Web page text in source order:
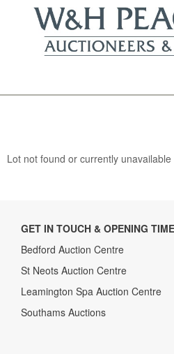
Lot not found or currently unavailable
GET IN TOUCH & OPENING
Bedford Auction Centre
St Neots Auction Centre
Leamington Spa Auction Centre
Southams Auctions